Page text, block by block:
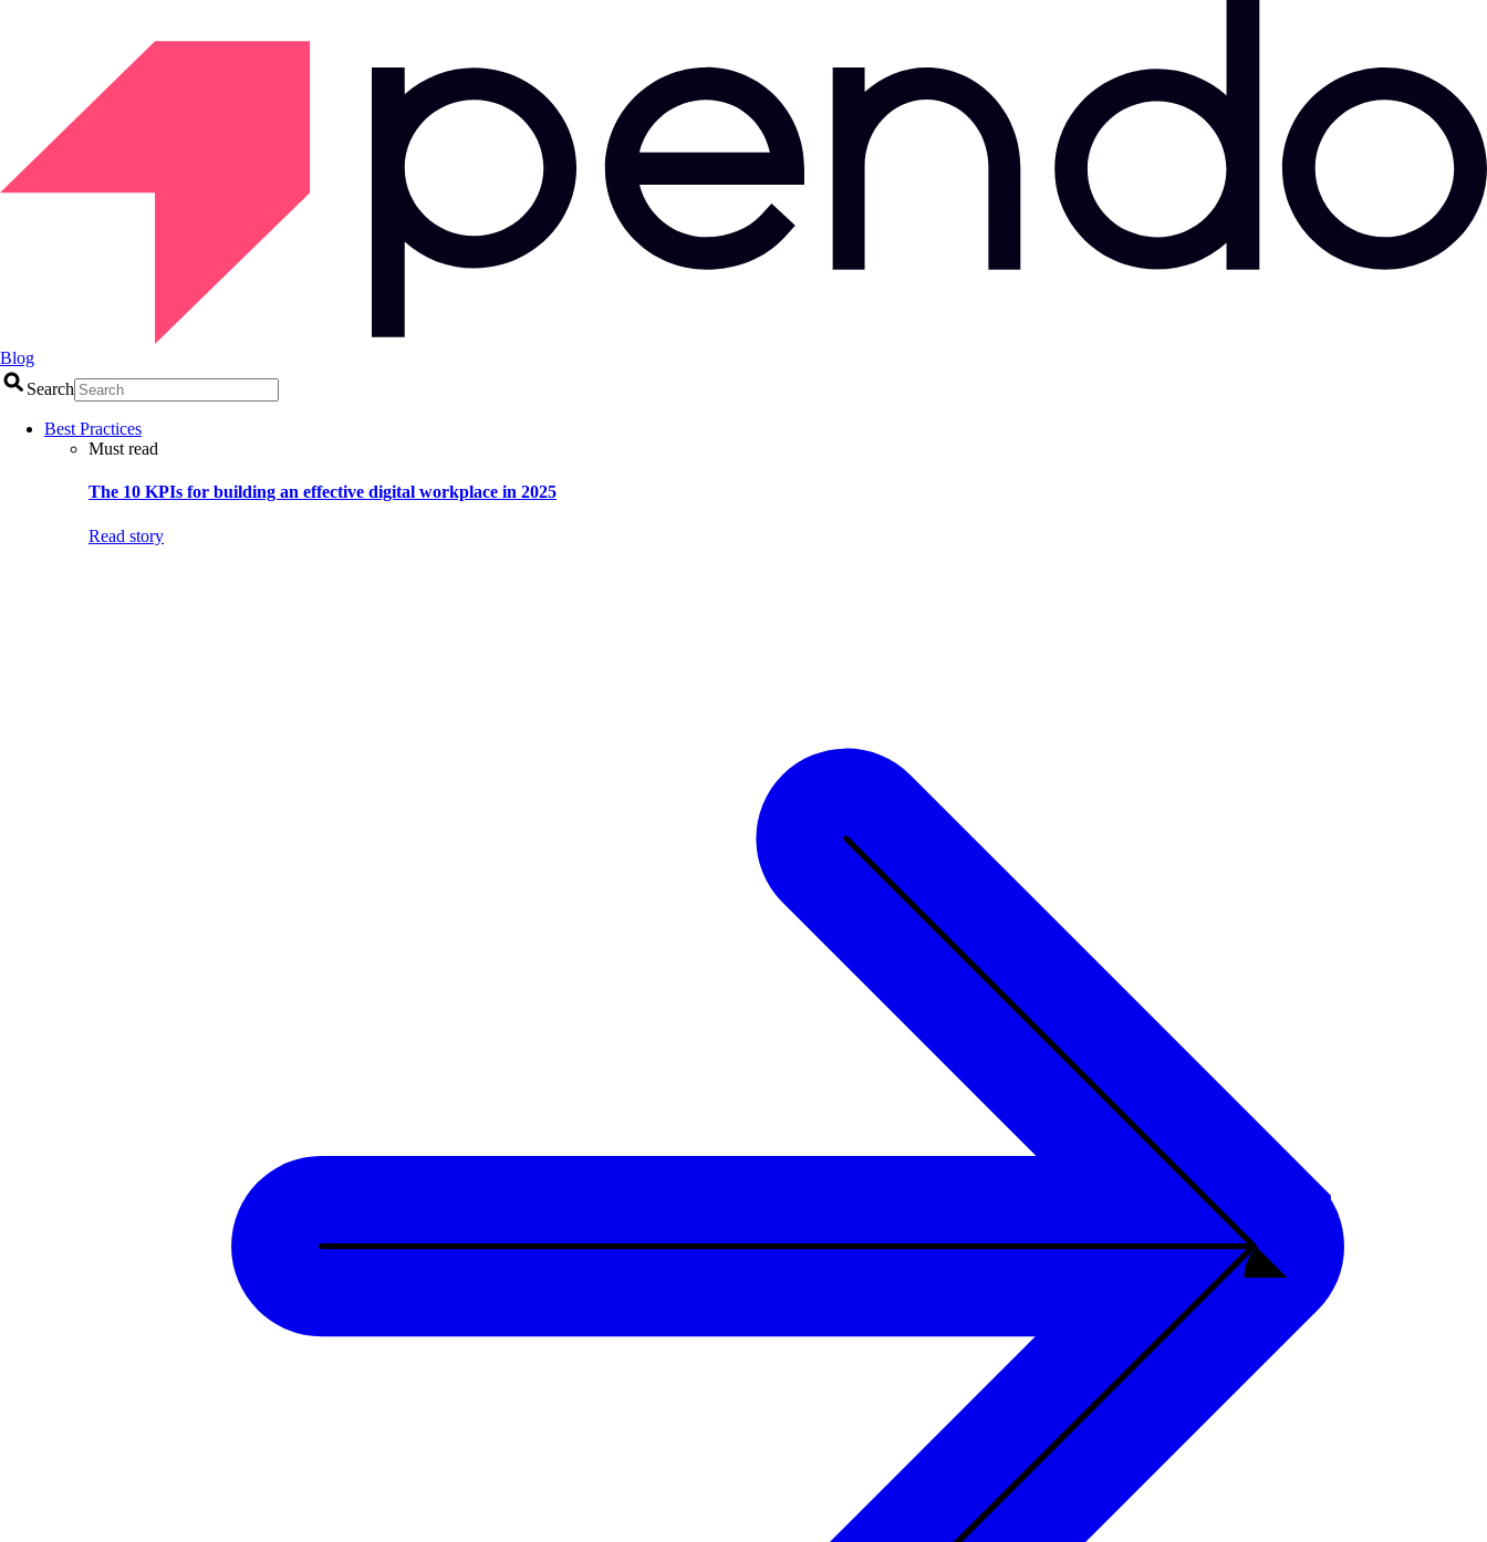
Blog
Search
Best Practices
Must read
The 10 KPIs for building an effective digital workplace in 2025
Read story